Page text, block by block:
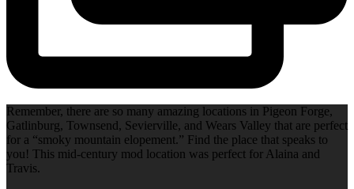
Remember, there are so many amazing locations in Pigeon Forge,
Gatlinburg, Townsend, Sevierville, and Wears Valley that are perfect
for a “smoky mountain elopement.” Find the place that speaks to
you! This mid-century mod location was perfect for Alaina and
Travis.